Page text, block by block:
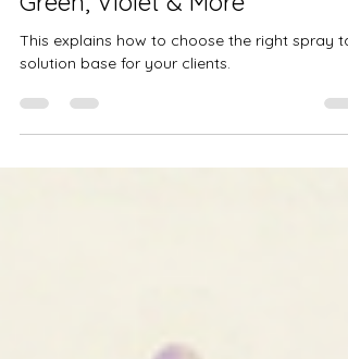
Tan Solution Base | Brown,
Green, Violet & More
solution base for your clients.